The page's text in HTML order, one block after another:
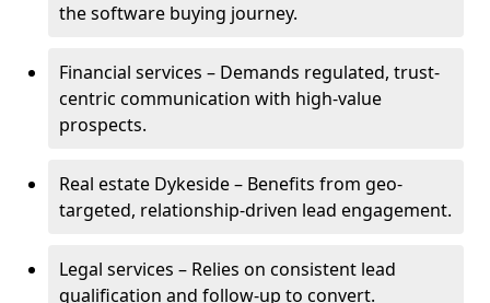
the software buying journey.
Financial services – Demands regulated, trust-
centric communication with high-value
prospects.
Real estate Dykeside – Benefits from geo-
targeted, relationship-driven lead engagement.
Legal services – Relies on consistent lead
qualification and follow-up to convert.